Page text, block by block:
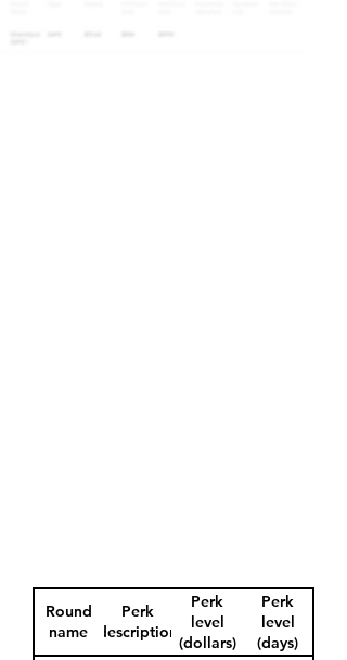
Round
name
Perk
description
Perk
level
(dollars)
Perk
level
(days)